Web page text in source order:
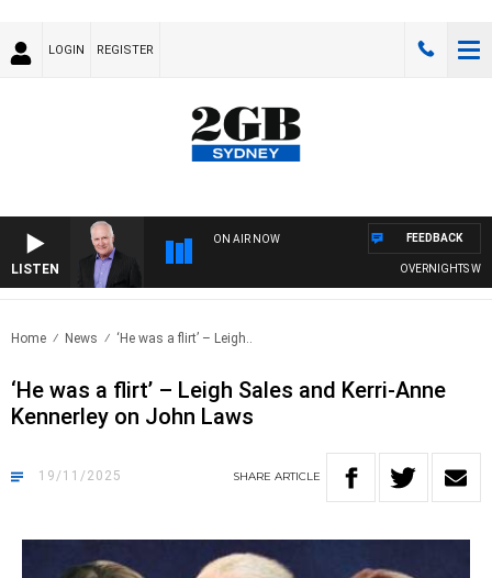
LOGIN REGISTER
LISTEN
ON AIR NOW
OVERNIGHTS WITH
FEEDBACK
Home News ‘He was a flirt’ – Leigh..
‘He was a flirt’ – Leigh Sales and Kerri-Anne
Kennerley on John Laws
19/11/2025 SHARE ARTICLE